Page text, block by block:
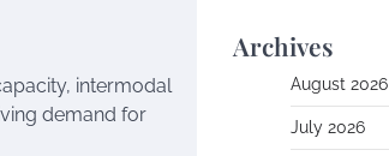
intermodal
demand for
Archives
August 2026
July 2026